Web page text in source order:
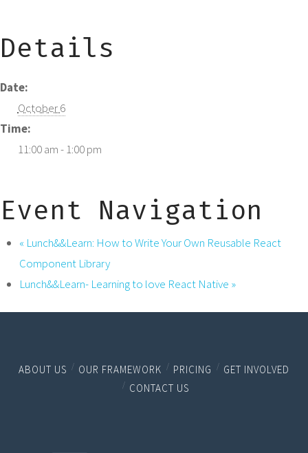
Details
Date:
October 6
Time:
11:00 am - 1:00 pm
Event Navigation
« Lunch&&Learn: How to Write Your Own Reusable React
Component Library
Lunch&&Learn- Learning to love React Native »
ABOUT US OUR FRAMEWORK PRICING
GET INVOLVED
CONTACT US